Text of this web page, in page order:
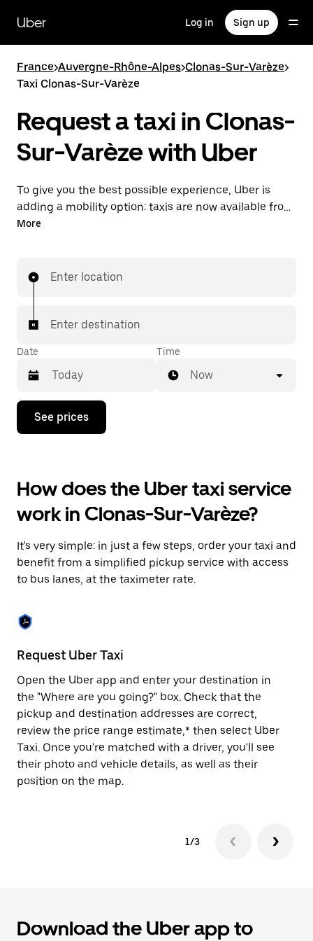
main
content
Uber Log in Sign up
France>Auvergne-Rhône-Alpes>Clonas-Sur-Varèze>
Taxi Clonas-Sur-Varèze
Request a taxi in Clonas-
Sur-Varèze with Uber
To give you the best possible experience, Uber is
adding a mobility option: taxis are now available from
the app. With Uber Taxi, it's easy to find a taxi when
More
Enter location
Enter destination
Date
Press
down
interact
with
the
calendar
select
a
date.
Press
escape
button
close
the
calendar.
Time
Now
See prices
How does the Uber taxi service
work in Clonas-Sur-Varèze?
It's very simple: in just a few steps, order your taxi and
benefit from a simplified pickup service with access
to bus lanes, at the taximeter rate.
Request Uber Taxi
Open the Uber app and enter your destination in
the "Where are you going?" box. Check that the
pickup and destination addresses are correct,
review the price range estimate,* then select Uber
Taxi. Once you're matched with a driver, you'll see
their photo and vehicle details, as well as their
position on the map.
1/3
Download the Uber app to